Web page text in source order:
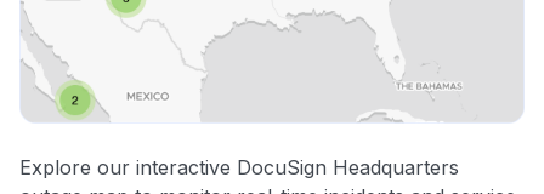
Explore our interactive DocuSign Headquarters